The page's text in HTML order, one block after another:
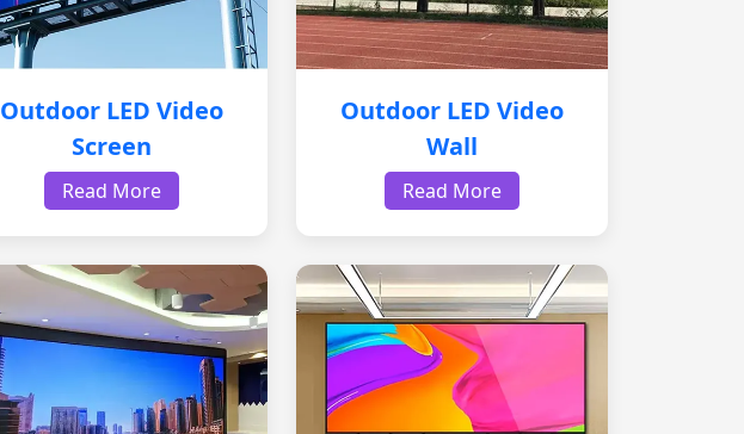
Outdoor LED Video
Screen
Read More
Outdoor LED Video
Wall
Read More